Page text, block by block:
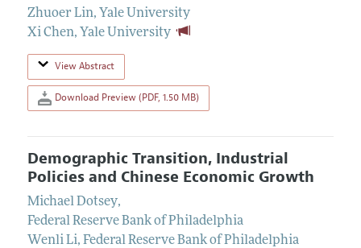
Zhuoer Lin, Yale University
Xi Chen, Yale University
View Abstract
Download Preview (PDF, 1.50 MB)
Demographic Transition, Industrial
Policies and Chinese Economic Growth
Michael Dotsey,
Federal Reserve Bank of Philadelphia
Wenli Li, Federal Reserve Bank of Philadelphia